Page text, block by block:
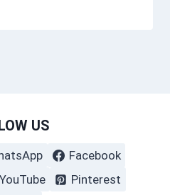
US
Facebook
YouTube
Pinterest